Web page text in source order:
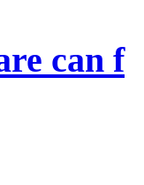
can f